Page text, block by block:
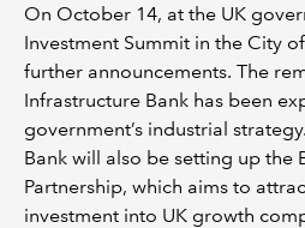
On October 14, at the UK
Investment Summit in the City
further announcements. The
Infrastructure Bank has been
government’s industrial
Bank will also be setting up the
Partnership, which aims to
investment into UK growth